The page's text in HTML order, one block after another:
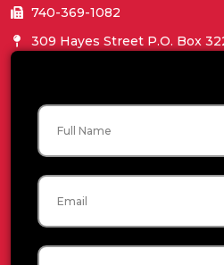
740-369-1082
309 Hayes Street P.O. Box
Name
Email
Phone